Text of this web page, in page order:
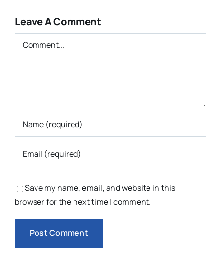
Leave A Comment
Comment
Save my name, email, and website in this
browser for the next time I comment.